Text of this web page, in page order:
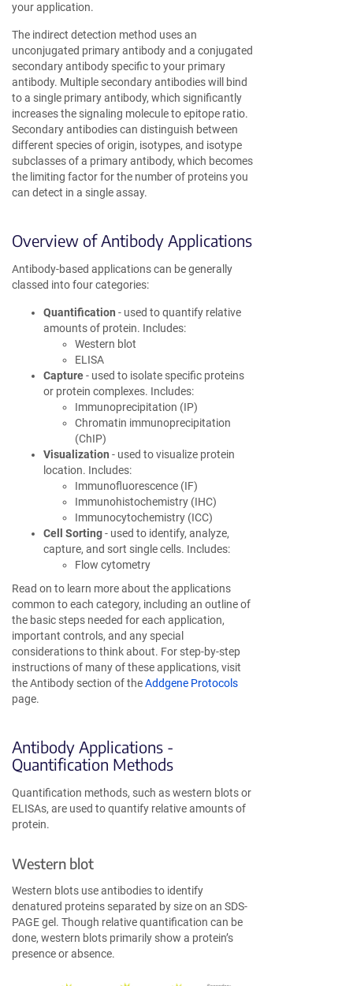
your application.
The indirect detection method uses an
unconjugated primary antibody and a conjugated
secondary antibody specific to your primary
antibody. Multiple secondary antibodies will bind
to a single primary antibody, which significantly
increases the signaling molecule to epitope ratio.
Secondary antibodies can distinguish between
different species of origin, isotypes, and isotype
subclasses of a primary antibody, which becomes
the limiting factor for the number of proteins you
can detect in a single assay.
Overview of Antibody Applications
Antibody-based applications can be generally
classed into four categories:
Quantification - used to quantify relative
amounts of protein. Includes:
Western blot
ELISA
Capture- used to isolate specific proteins
or protein complexes. Includes:
Immunoprecipitation (IP)
Chromatin immunoprecipitation
(ChIP)
Visualization - used to visualize protein
location. Includes:
Immunofluorescence (IF)
Immunohistochemistry (IHC)
Immunocytochemistry (ICC)
Cell Sorting- used to identify, analyze,
capture, and sort single cells. Includes:
Flow cytometry
Read on to learn more about the applications
common to each category, including an outline of
the basic steps needed for each application,
important controls, and any special
considerations to think about. For step-by-step
instructions of many of these applications, visit
the Antibody section of theAddgene Protocols
page.
Antibody Applications -
Quantification Methods
Quantification methods, such as western blots or
ELISAs, are used to quantify relative amounts of
protein.
Western blot
Western blots use antibodies to identify
denatured proteins separated by size on an SDS-
PAGE gel. Though relative quantification can be
done, western blots primarily show a protein’s
presence or absence.